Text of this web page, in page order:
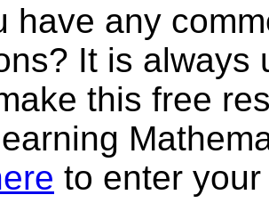
have any
It is always
this free
to enter